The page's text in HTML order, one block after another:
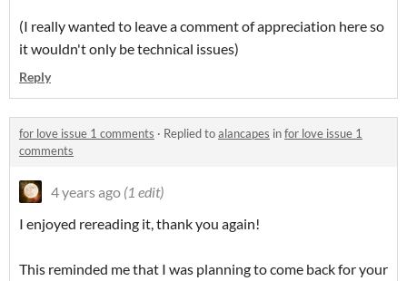
(I really wanted to leave a comment of appreciation here so
it wouldn't only be technical issues)
Reply
for love issue 1 comments · Replied toalancapes infor love issue 1
comments
4 years ago (1 edit)
I enjoyed rereading it, thank you again!
This reminded me that I was planning to come back for your